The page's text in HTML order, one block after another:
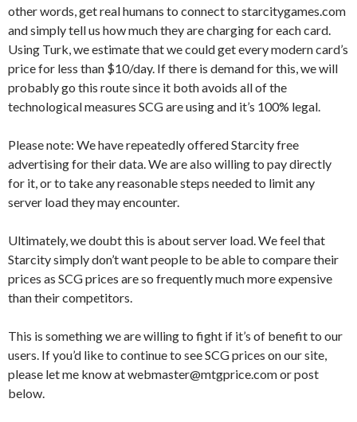
other words, get real humans to connect to starcitygames.com
and simply tell us how much they are charging for each card.
Using Turk, we estimate that we could get every modern card’s
price for less than $10/day. If there is demand for this, we will
probably go this route since it both avoids all of the
technological measures SCG are using and it’s 100% legal.
Please note: We have repeatedly offered Starcity free
advertising for their data. We are also willing to pay directly
for it, or to take any reasonable steps needed to limit any
server load they may encounter.
Ultimately, we doubt this is about server load. We feel that
Starcity simply don’t want people to be able to compare their
prices as SCG prices are so frequently much more expensive
than their competitors.
This is something we are willing to fight if it’s of benefit to our
users. If you’d like to continue to see SCG prices on our site,
please let me know at webmaster@mtgprice.com or post
below.